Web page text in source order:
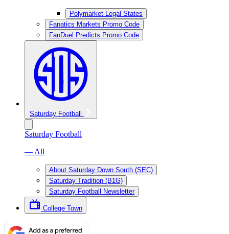
Polymarket Legal States
Fanatics Markets Promo Code
FanDuel Predicts Promo Code
Saturday Football
Saturday Football
— All
About Saturday Down South (SEC)
Saturday Tradition (B1G)
Saturday Football Newsletter
College Town